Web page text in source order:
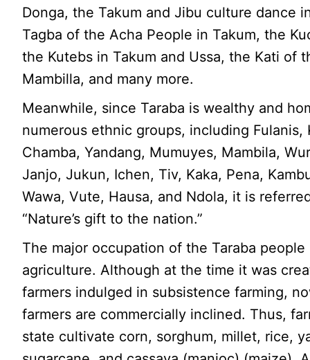
Donga, the Takum and Jibu culture dance
Tagba of the Acha People in Takum, the
the Kutebs in Takum and Ussa, the Kati of
Mambilla, and many more.
Meanwhile, since Taraba is wealthy and
numerous ethnic groups, including Fulanis,
Chamba, Yandang, Mumuyes, Mambila,
Janjo, Jukun, Ichen, Tiv, Kaka, Pena,
Wawa, Vute, Hausa, and Ndola, it is
“Nature’s gift to the nation.”
The major occupation of the Taraba people
agriculture. Although at the time it was
farmers indulged in subsistence farming,
farmers are commercially inclined. Thus,
state cultivate corn, sorghum, millet, rice,